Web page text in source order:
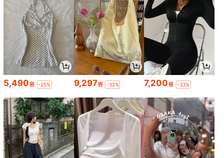
5,490원 -25% 9,297원 -32% 7,200원 -33%